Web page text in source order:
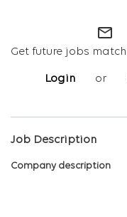
mail_outline
Get future jobs
Login or
Job Description
Company description